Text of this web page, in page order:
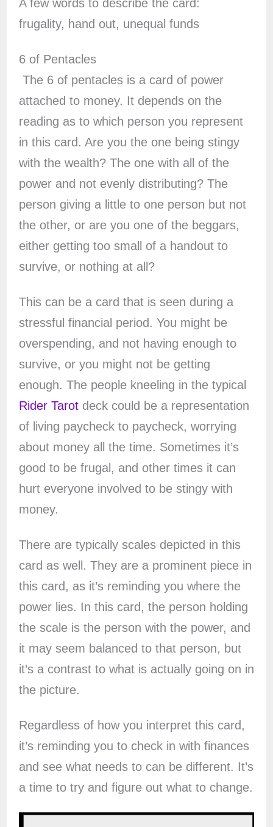
A few words to describe the card:
frugality, hand out, unequal funds
6 of Pentacles
The 6 of pentacles is a card of power
attached to money. It depends on the
reading as to which person you represent
in this card. Are you the one being stingy
with the wealth? The one with all of the
power and not evenly distributing? The
person giving a little to one person but not
the other, or are you one of the beggars,
either getting too small of a handout to
survive, or nothing at all?
This can be a card that is seen during a
stressful financial period. You might be
overspending, and not having enough to
survive, or you might not be getting
enough. The people kneeling in the typical
Rider Tarotdeck could be a representation
of living paycheck to paycheck, worrying
about money all the time. Sometimes it’s
good to be frugal, and other times it can
hurt everyone involved to be stingy with
money.
There are typically scales depicted in this
card as well. They are a prominent piece in
this card, as it’s reminding you where the
power lies. In this card, the person holding
the scale is the person with the power, and
it may seem balanced to that person, but
it’s a contrast to what is actually going on in
the picture.
Regardless of how you interpret this card,
it’s reminding you to check in with finances
and see what needs to can be different. It’s
a time to try and figure out what to change.